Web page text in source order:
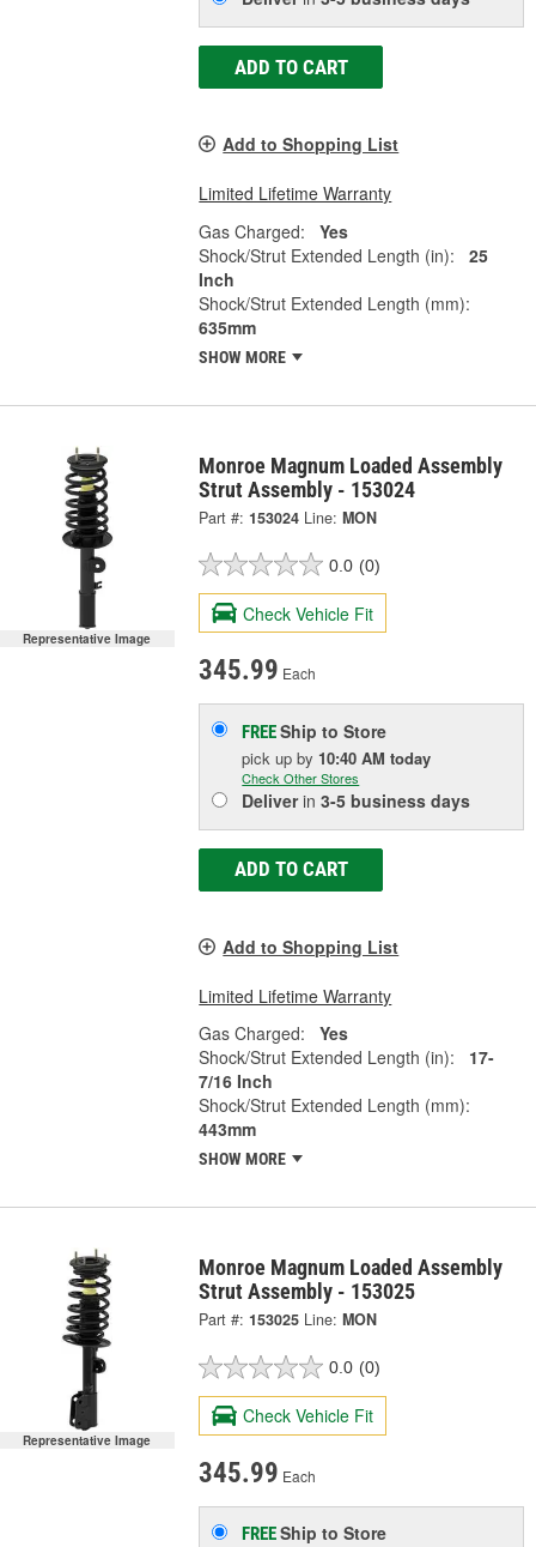
ADD TO CART
Add to Shopping List
Limited Lifetime Warranty
Gas Charged:
Yes
Shock/Strut Extended Length (in):
25
Inch
Shock/Strut Extended Length (mm):
635mm
SHOW MORE
Representative Image
Monroe Magnum Loaded Assembly
Strut Assembly - 153024
Part #: 153024 Line: MON
0.0 (0)
Check Vehicle Fit
345.99 Each
FREEShip to Store
pick upby 10:40 AM today
Check Other Stores
Deliverin3-5 business days
ADD TO CART
Add to Shopping List
Limited Lifetime Warranty
Gas Charged:
Yes
Shock/Strut Extended Length (in):
17-
7/16 Inch
Shock/Strut Extended Length (mm):
443mm
SHOW MORE
Representative Image
Monroe Magnum Loaded Assembly
Strut Assembly - 153025
Part #: 153025 Line: MON
0.0 (0)
Check Vehicle Fit
345.99 Each
FREEShip to Store